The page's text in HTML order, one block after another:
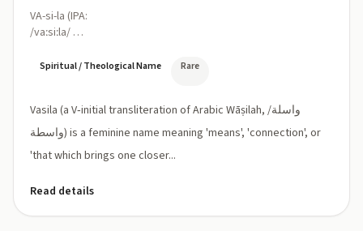
VA-si-la (IPA:
/vaːsiːla/ or
/waːsiːla/)
Spiritual / Theological Name Rare
Vasila (a V‑initial transliteration of Arabic Wāṣilah, واسلة/
واسطة) is a feminine name meaning 'means', 'connection', or
'that which brings one closer...
Read details